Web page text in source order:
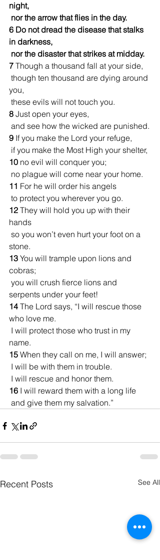
night,
nor the arrow that flies in the day.
6 Do not dread the disease that stalks
in darkness,
nor the disaster that strikes at midday.
7 Though a thousand fall at your side,
you,
these evils will not touch you.
8 Just open your eyes,
and see how the wicked are punished.
9 If you make the Lord your refuge,
if you make the Most High your shelter,
10 no evil will conquer you;
no plague will come near your home.
11 For he will order his angels
to protect you wherever you go.
12 They will hold you up with their
hands
stone.
13 You will trample upon lions and
cobras;
serpents under your feet!
14 The Lord says, “I will rescue those
who love me.
name.
15 When they call on me, I will answer;
I will be with them in trouble.
I will rescue and honor them.
16 I will reward them with a long life
and give them my salvation.”
Recent Posts See All